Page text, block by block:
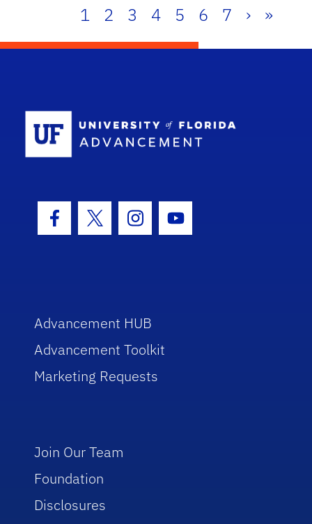
1 2 3 4 5 6 7 › »
Facebook Icon
Twitter IconInstagram Icon
Youtube Icon
Advancement HUB
Advancement Toolkit
Marketing Requests
Join Our Team
Foundation
Disclosures